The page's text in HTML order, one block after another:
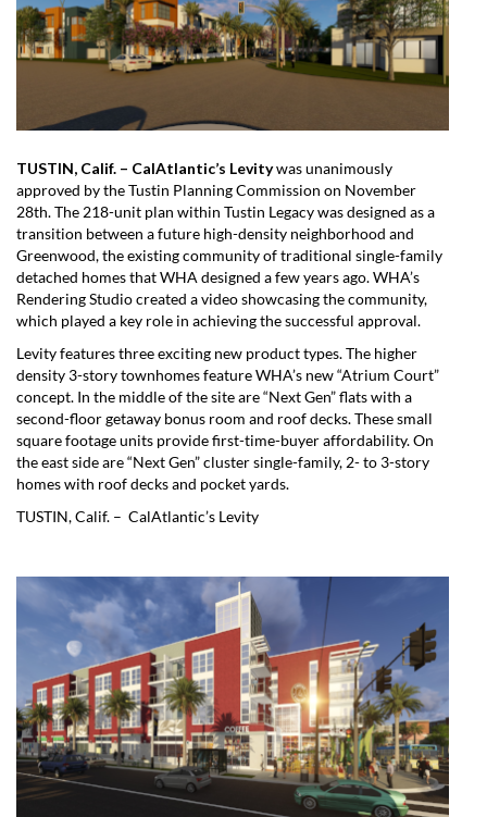
TUSTIN, Calif. – CalAtlantic’s Levitywas unanimously
approved by the Tustin Planning Commission on November
28th. The 218-unit plan within Tustin Legacy was designed as a
transition between a future high-density neighborhood and
Greenwood, the existing community of traditional single-family
detached homes that WHA designed a few years ago. WHA’s
Rendering Studio created a video showcasing the community,
which played a key role in achieving the successful approval.
Levity features three exciting new product types. The higher
density 3-story townhomes feature WHA’s new “Atrium Court”
concept. In the middle of the site are “Next Gen” flats with a
second-floor getaway bonus room and roof decks. These small
square footage units provide first-time-buyer affordability. On
the east side are “Next Gen” cluster single-family, 2- to 3-story
homes with roof decks and pocket yards.
TUSTIN, Calif. – CalAtlantic’s Levity